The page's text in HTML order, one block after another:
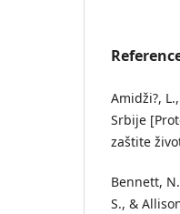
Amidži?,
Srbije
zaštite
Bennett,
S., &